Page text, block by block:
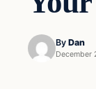
By Dan
December